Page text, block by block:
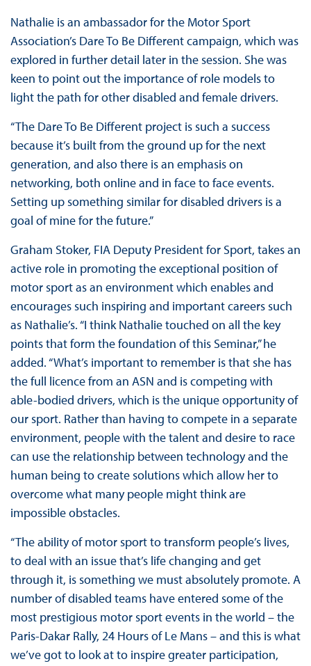
Nathalie is an ambassador for the Motor Sport
Association’s Dare To Be Different campaign, which was
explored in further detail later in the session. She was
keen to point out the importance of role models to
light the path for other disabled and female drivers.
“The Dare To Be Different project is such a success
because it’s built from the ground up for the next
generation, and also there is an emphasis on
networking, both online and in face to face events.
Setting up something similar for disabled drivers is a
goal of mine for the future.”
Graham Stoker, FIA Deputy President for Sport, takes an
active role in promoting the exceptional position of
motor sport as an environment which enables and
encourages such inspiring and important careers such
as Nathalie’s. “I think Nathalie touched on all the key
points that form the foundation of this Seminar,” he
added. “What’s important to remember is that she has
the full licence from an ASN and is competing with
able-bodied drivers, which is the unique opportunity of
our sport. Rather than having to compete in a separate
environment, people with the talent and desire to race
can use the relationship between technology and the
human being to create solutions which allow her to
overcome what many people might think are
impossible obstacles.
“The ability of motor sport to transform people’s lives,
to deal with an issue that’s life changing and get
through it, is something we must absolutely promote. A
number of disabled teams have entered some of the
most prestigious motor sport events in the world – the
Paris-Dakar Rally, 24 Hours of Le Mans – and this is what
we’ve got to look at to inspire greater participation,